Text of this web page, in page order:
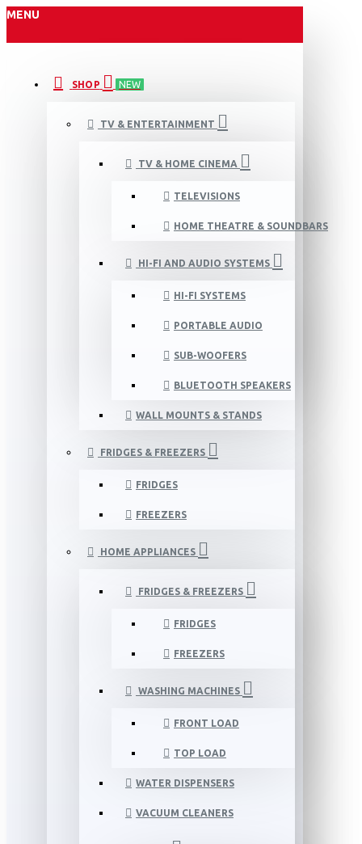
MENU
SHOP NEW
TV & ENTERTAINMENT
TV & HOME CINEMA
TELEVISIONS
HOME THEATRE & SOUNDBARS
HI-FI AND AUDIO SYSTEMS
HI-FI SYSTEMS
PORTABLE AUDIO
SUB-WOOFERS
BLUETOOTH SPEAKERS
WALL MOUNTS & STANDS
FRIDGES & FREEZERS
FRIDGES
FREEZERS
HOME APPLIANCES
FRIDGES & FREEZERS
FRIDGES
FREEZERS
WASHING MACHINES
FRONT LOAD
TOP LOAD
WATER DISPENSERS
VACUUM CLEANERS